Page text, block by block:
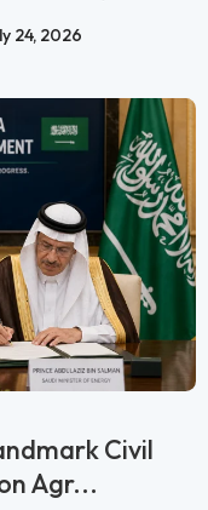
24, 2026
Civil
Agr...